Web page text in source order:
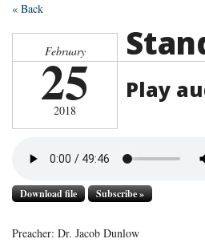
« Back
February
25
2018
Play
Download file Subscribe »
Preacher: Dr. Jacob Dunlow